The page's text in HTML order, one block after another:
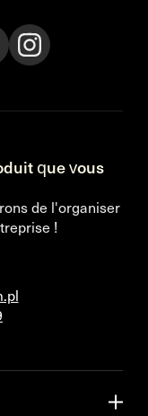
que vous
de l'organiser
!